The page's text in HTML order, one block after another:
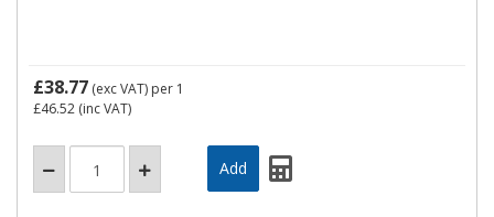
£38.77 (exc VAT) per 1
£46.52 (inc VAT)